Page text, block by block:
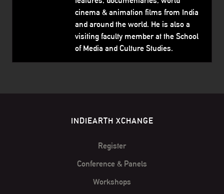
cinema & animation films from India
and around the world. He is also a
visiting faculty member at the School
of Media and Culture Studies.
INDIEARTH XCHANGE
Register
Conference & Panels
Workshops